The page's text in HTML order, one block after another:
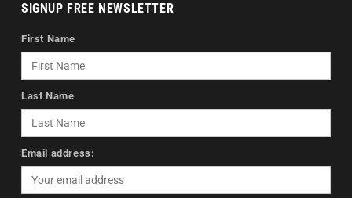
SIGNUP FREE NEWSLETTER
First Name
Last Name
Email address: